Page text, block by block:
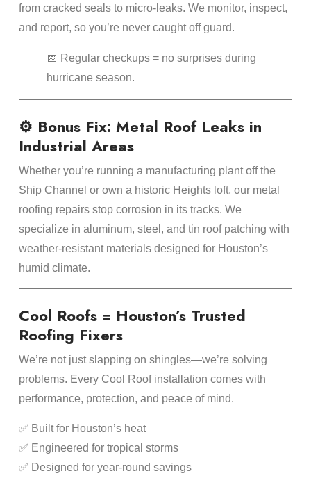
from cracked seals to micro-leaks. We monitor, inspect,
and report, so you’re never caught off guard.
📅 Regular checkups = no surprises during
hurricane season.
⚙️ Bonus Fix: Metal Roof Leaks in
Industrial Areas
Whether you’re running a manufacturing plant off the
Ship Channel or own a historic Heights loft, our metal
roofing repairs stop corrosion in its tracks. We
specialize in aluminum, steel, and tin roof patching with
weather-resistant materials designed for Houston’s
humid climate.
Cool Roofs = Houston’s Trusted
Roofing Fixers
We’re not just slapping on shingles—we’re solving
problems. Every Cool Roof installation comes with
performance, protection, and peace of mind.
✅ Built for Houston’s heat
✅ Engineered for tropical storms
✅ Designed for year-round savings